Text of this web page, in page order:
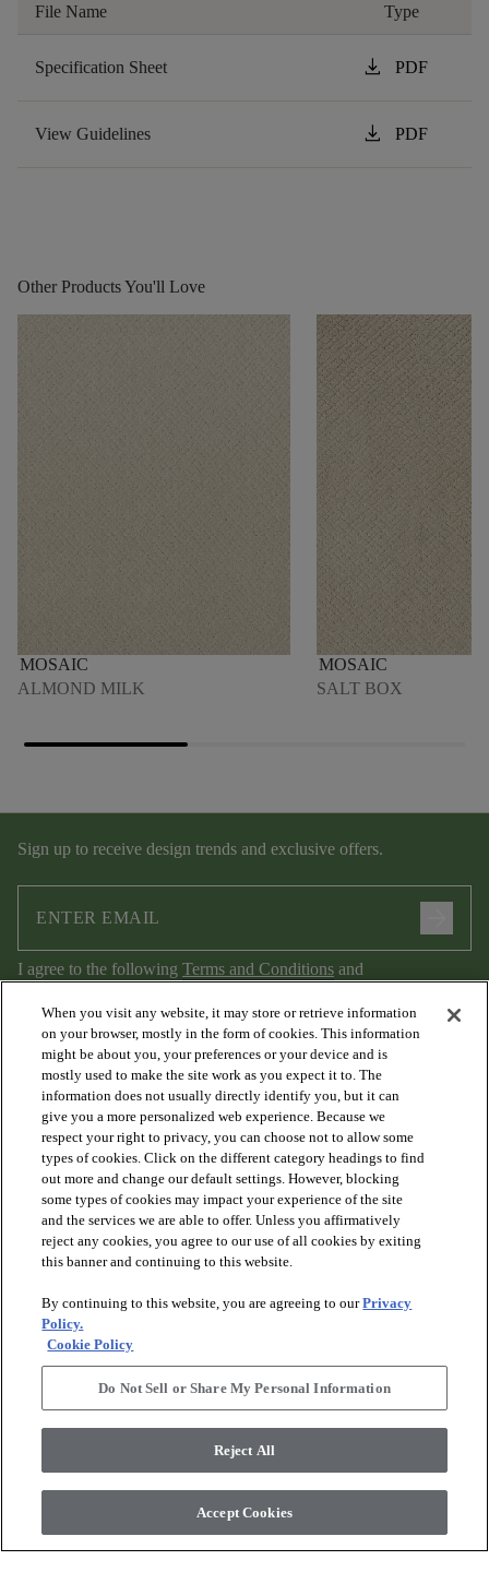
File Name Type
Specification Sheet download PDF
View Guidelines download PDF
Other Products You'll Love
MOSAIC
ALMOND MILK
MOSAIC
SALT BOX
Sign up to receive design trends and exclusive offers.
I agree to the following Terms and Conditions and
Privacy Policy.
PRODUCTS
DISCOVER
RESOURCES
ABOUT US arrow_forward_ios
, All Rights Reserved. Shaw Industries
Group Inc., A Berkshire Hathaway Company
When you visit any website, it may store or retrieve information
on your browser, mostly in the form of cookies. This information
might be about you, your preferences or your device and is
mostly used to make the site work as you expect it to. The
information does not usually directly identify you, but it can
give you a more personalized web experience. Because we
respect your right to privacy, you can choose not to allow some
types of cookies. Click on the different category headings to find
out more and change our default settings. However, blocking
some types of cookies may impact your experience of the site
and the services we are able to offer. Unless you affirmatively
reject any cookies, you agree to our use of all cookies by exiting
this banner and continuing to this website.
By continuing to this website, you are agreeing to ourPrivacy
Policy.
Cookie Policy
Do Not Sell or Share My Personal Information
Reject All
Accept Cookies